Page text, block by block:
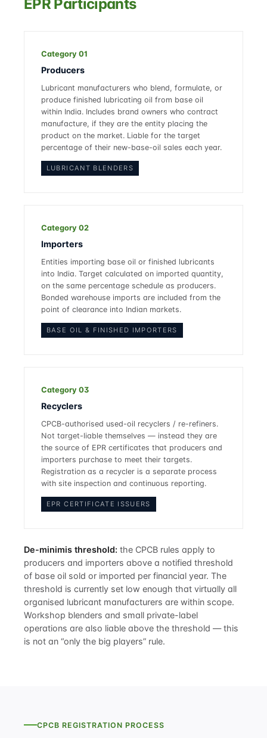
EPR Participants
Category 01
Producers
Lubricant manufacturers who blend, formulate, or
produce finished lubricating oil from base oil
within India. Includes brand owners who contract
manufacture, if they are the entity placing the
product on the market. Liable for the target
percentage of their new-base-oil sales each year.
LUBRICANT BLENDERS
Category 02
Importers
Entities importing base oil or finished lubricants
into India. Target calculated on imported quantity,
on the same percentage schedule as producers.
Bonded warehouse imports are included from the
point of clearance into Indian markets.
BASE OIL & FINISHED IMPORTERS
Category 03
Recyclers
CPCB-authorised used-oil recyclers / re-refiners.
Not target-liable themselves — instead they are
the source of EPR certificates that producers and
importers purchase to meet their targets.
Registration as a recycler is a separate process
with site inspection and continuous reporting.
EPR CERTIFICATE ISSUERS
De-minimis threshold: the CPCB rules apply to
producers and importers above a notified threshold
of base oil sold or imported per financial year. The
threshold is currently set low enough that virtually all
organised lubricant manufacturers are within scope.
Workshop blenders and small private-label
operations are also liable above the threshold — this
is not an “only the big players” rule.
CPCB REGISTRATION PROCESS